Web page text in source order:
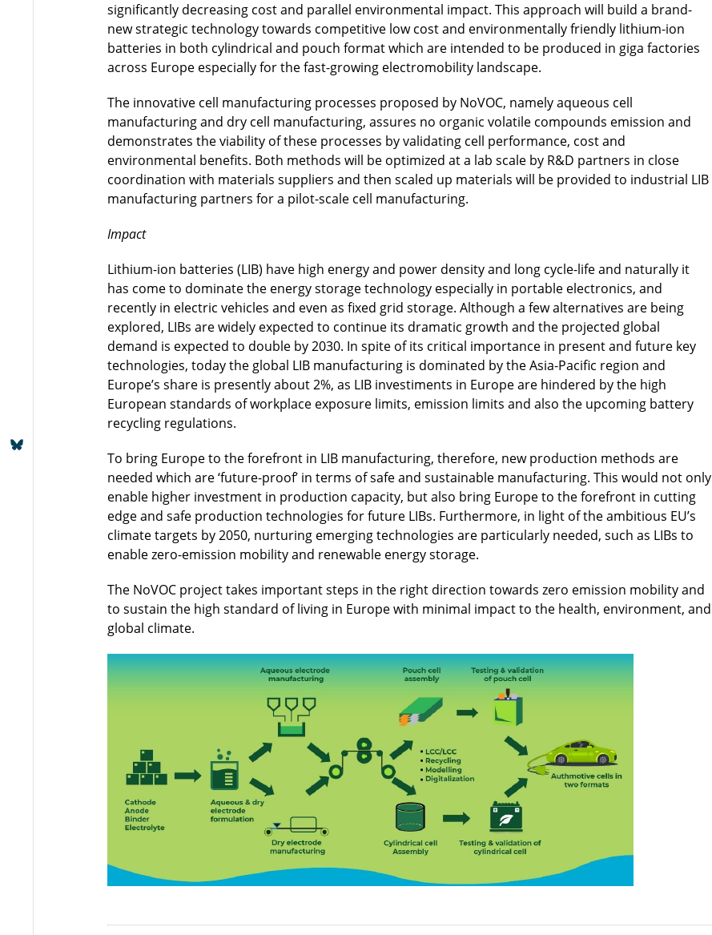
significantly decreasing cost and parallel environmental impact. This approach will build a brand-
new strategic technology towards competitive low cost and environmentally friendly lithium-ion
batteries in both cylindrical and pouch format which are intended to be produced in giga factories
across Europe especially for the fast-growing electromobility landscape.
The innovative cell manufacturing processes proposed by NoVOC, namely aqueous cell
manufacturing and dry cell manufacturing, assures no organic volatile compounds emission and
demonstrates the viability of these processes by validating cell performance, cost and
environmental benefits. Both methods will be optimized at a lab scale by R&D partners in close
coordination with materials suppliers and then scaled up materials will be provided to industrial LIB
manufacturing partners for a pilot-scale cell manufacturing.
Impact
Lithium-ion batteries (LIB) have high energy and power density and long cycle-life and naturally it
has come to dominate the energy storage technology especially in portable electronics, and
recently in electric vehicles and even as fixed grid storage. Although a few alternatives are being
explored, LIBs are widely expected to continue its dramatic growth and the projected global
demand is expected to double by 2030. In spite of its critical importance in present and future key
technologies, today the global LIB manufacturing is dominated by the Asia-Pacific region and
Europe’s share is presently about 2%, as LIB investiments in Europe are hindered by the high
European standards of workplace exposure limits, emission limits and also the upcoming battery
recycling regulations.
To bring Europe to the forefront in LIB manufacturing, therefore, new production methods are
needed which are ‘future-proof’ in terms of safe and sustainable manufacturing. This would not only
enable higher investment in production capacity, but also bring Europe to the forefront in cutting
edge and safe production technologies for future LIBs. Furthermore, in light of the ambitious EU’s
climate targets by 2050, nurturing emerging technologies are particularly needed, such as LIBs to
enable zero-emission mobility and renewable energy storage.
The NoVOC project takes important steps in the right direction towards zero emission mobility and
to sustain the high standard of living in Europe with minimal impact to the health, environment, and
global climate.